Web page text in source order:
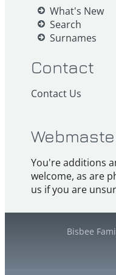
What's New
Search
Surnames
Contact
Contact Us
You're additions
welcome, as are
us if you are
Bisbee